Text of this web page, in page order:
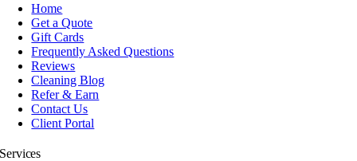
Home
Get a Quote
Gift Cards
Frequently Asked Questions
Reviews
Cleaning Blog
Refer & Earn
Contact Us
Client Portal
Services